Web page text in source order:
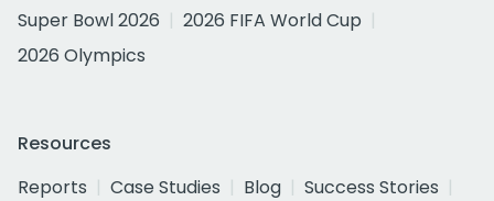
Super Bowl 2026
2026 FIFA World Cup
2026 Olympics
Resources
Reports
Case Studies Blog
Success Stories